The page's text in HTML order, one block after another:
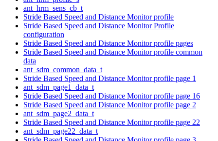
ant_hrm_sens_cb_t
Stride Based Speed and Distance Monitor profile
Stride Based Speed and Distance Monitor Profile
configuration
Stride Based Speed and Distance Monitor profile pages
Stride Based Speed and Distance Monitor profile common
data
ant_sdm_common_data_t
Stride Based Speed and Distance Monitor profile page 1
ant_sdm_page1_data_t
Stride Based Speed and Distance Monitor profile page 16
Stride Based Speed and Distance Monitor profile page 2
ant_sdm_page2_data_t
Stride Based Speed and Distance Monitor profile page 22
ant_sdm_page22_data_t